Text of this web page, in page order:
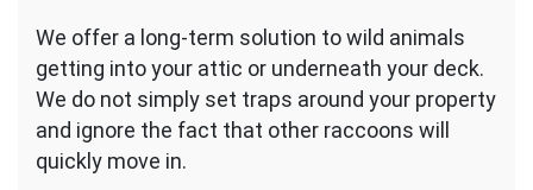
We offer a long-term solution to wild animals
getting into your attic or underneath your deck.
We do not simply set traps around your property
and ignore the fact that other raccoons will
quickly move in.